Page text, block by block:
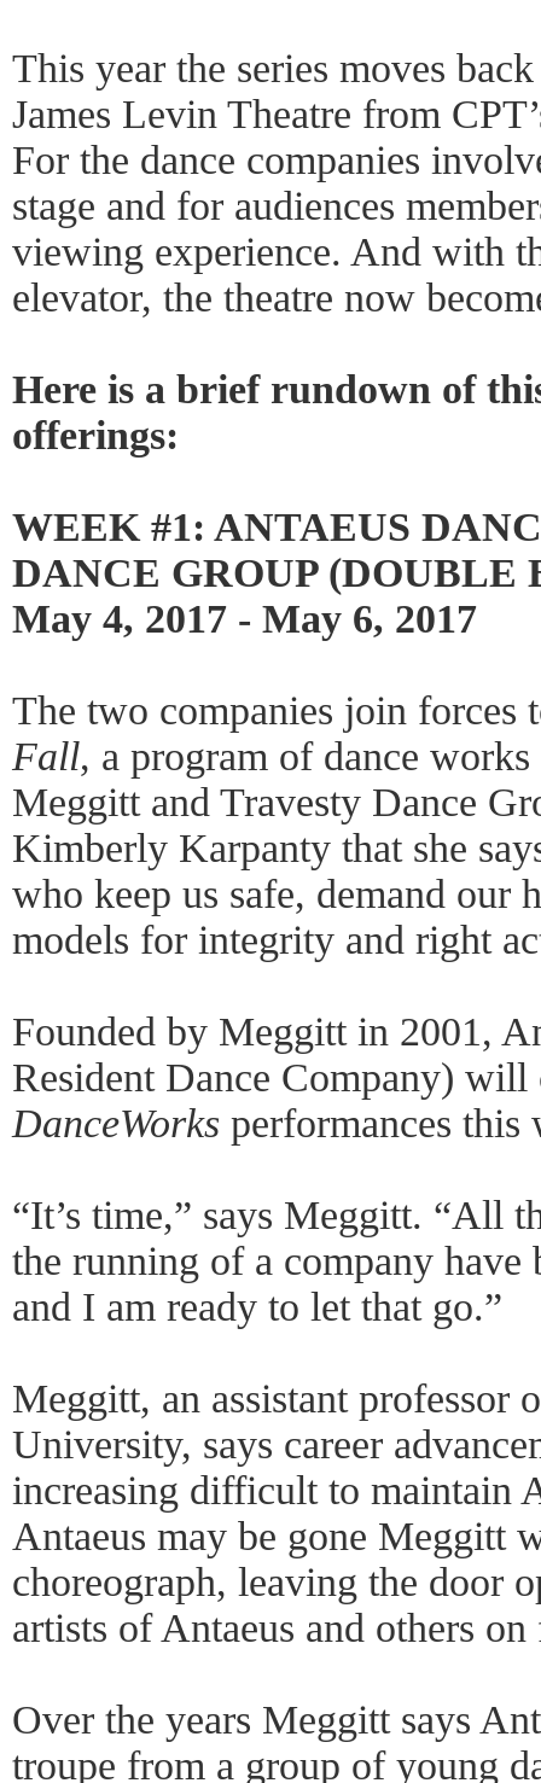
This year the series moves
James Levin Theatre from
For the dance companies
stage and for audiences
viewing experience. And with
elevator, the theatre now
Here is a brief rundown of
offerings:
WEEK #1: ANTAEUS
DANCE GROUP (DOUBLE
May 4, 2017 - May 6, 2017
The two companies join forces
Fall, a program of dance
Meggitt and Travesty Dance
Kimberly Karpanty that she
who keep us safe, demand our
models for integrity and right
Founded by Meggitt in 2001,
Resident Dance Company)
DanceWorks performances this
“It’s time,” says Meggitt. “All
the running of a company
and I am ready to let that go.”
Meggitt, an assistant professor
University, says career
increasing difficult to maintain
Antaeus may be gone Meggitt
choreograph, leaving the door
artists of Antaeus and others
Over the years Meggitt says
troupe from a group of young